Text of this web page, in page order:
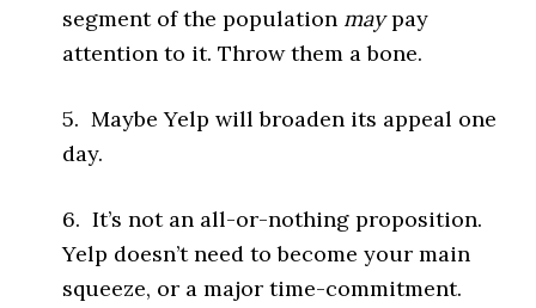
segment of the population maypay
attention to it. Throw them a bone.
5. Maybe Yelp will broaden its appeal one
day.
6. It’s not an all-or-nothing proposition.
Yelp doesn’t need to become your main
squeeze, or a major time-commitment.